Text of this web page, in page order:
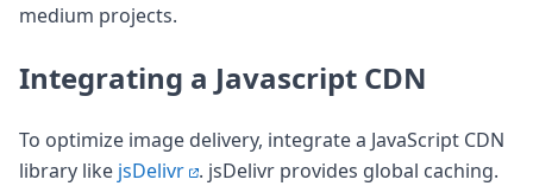
medium projects.
Integrating a Javascript CDN
To optimize image delivery, integrate a JavaScript CDN
library like jsDelivr . jsDelivr provides global caching.